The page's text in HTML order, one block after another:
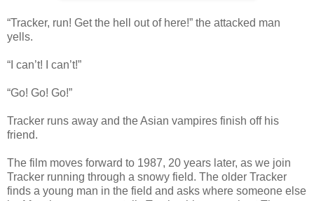
“Tracker, run! Get the hell out of here!” the attacked man
yells.
“I can’t! I can’t!”
“Go! Go! Go!”
Tracker runs away and the Asian vampires finish off his
friend.
The film moves forward to 1987, 20 years later, as we join
Tracker running through a snowy field. The older Tracker
finds a young man in the field and asks where someone else